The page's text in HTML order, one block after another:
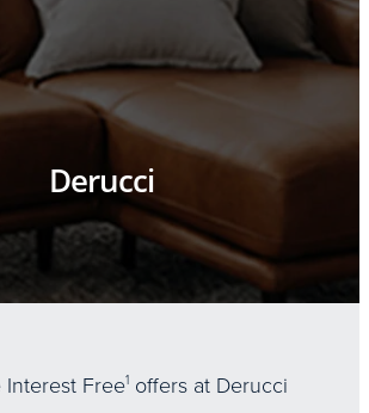
Derucci
Interest Free1 offers at Derucci